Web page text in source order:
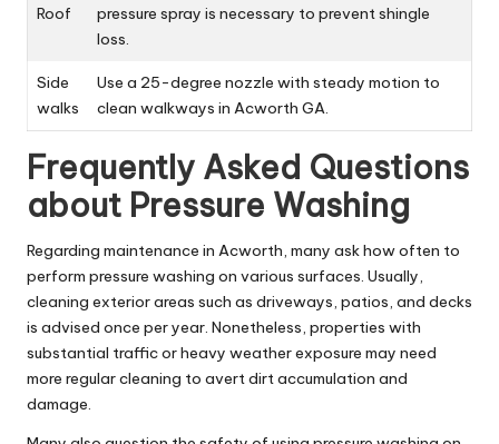
Roof
pressure spray is necessary to prevent shingle
loss.
Side
walks
Use a 25-degree nozzle with steady motion to
clean walkways in Acworth GA.
Frequently Asked Questions
about Pressure Washing
Regarding maintenance in Acworth, many ask how often to
perform pressure washing on various surfaces. Usually,
cleaning exterior areas such as driveways, patios, and decks
is advised once per year. Nonetheless, properties with
substantial traffic or heavy weather exposure may need
more regular cleaning to avert dirt accumulation and
damage.